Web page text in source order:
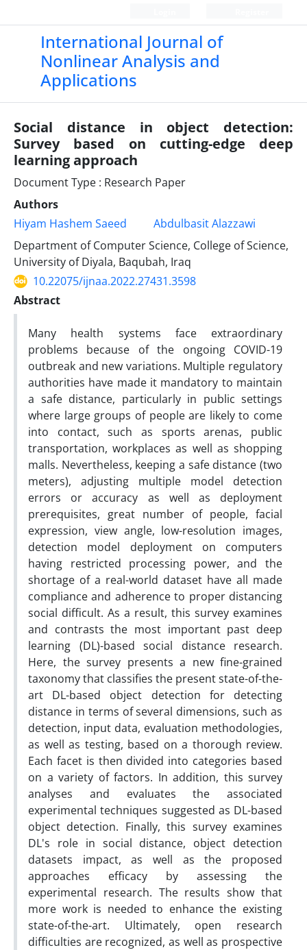
International Journal of
Nonlinear Analysis and
Applications
Social distance in object detection:
Survey based on cutting-edge deep
learning approach
Document Type : Research Paper
Authors
Hiyam Hashem Saeed
Abdulbasit Alazzawi
Department of Computer Science, College of Science,
University of Diyala, Baqubah, Iraq
10.22075/ijnaa.2022.27431.3598
Abstract
Many health systems face extraordinary
problems because of the ongoing COVID-19
outbreak and new variations. Multiple regulatory
authorities have made it mandatory to maintain
a safe distance, particularly in public settings
where large groups of people are likely to come
into contact, such as sports arenas, public
transportation, workplaces as well as shopping
malls. Nevertheless, keeping a safe distance (two
meters), adjusting multiple model detection
errors or accuracy as well as deployment
prerequisites, great number of people, facial
expression, view angle, low-resolution images,
detection model deployment on computers
having restricted processing power, and the
shortage of a real-world dataset have all made
compliance and adherence to proper distancing
social difficult. As a result, this survey examines
and contrasts the most important past deep
learning (DL)-based social distance research.
Here, the survey presents a new fine-grained
taxonomy that classifies the present state-of-the-
art DL-based object detection for detecting
distance in terms of several dimensions, such as
detection, input data, evaluation methodologies,
as well as testing, based on a thorough review.
Each facet is then divided into categories based
on a variety of factors. In addition, this survey
analyses and evaluates the associated
experimental techniques suggested as DL-based
object detection. Finally, this survey examines
DL's role in social distance, object detection
datasets impact, as well as the proposed
approaches efficacy by assessing the
experimental research. The results show that
more work is needed to enhance the existing
state-of-the-art. Ultimately, open research
difficulties are recognized, as well as prospective